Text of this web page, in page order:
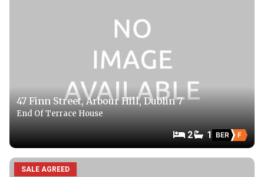
47 Finn Street, Arbour Hill, Dublin 7
End Of Terrace House
2 1 BER F
SALE AGREED